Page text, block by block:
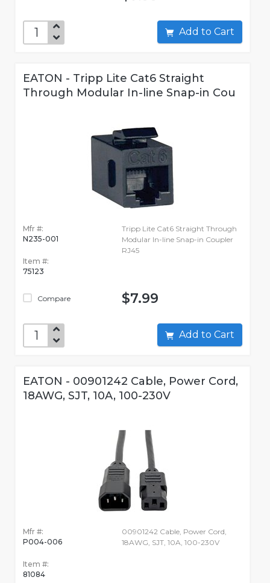
Add to Cart
EATON - Tripp Lite Cat6 Straight
Through Modular In-line Snap-in Cou
Mfr #:
N235-001
Item #:
75123
Compare
Tripp Lite Cat6 Straight Through
Modular In-line Snap-in Coupler
RJ45
$7.99
Add to Cart
EATON - 00901242 Cable, Power Cord,
18AWG, SJT, 10A, 100-230V
Mfr #:
P004-006
Item #:
81084
00901242 Cable, Power Cord,
18AWG, SJT, 10A, 100-230V